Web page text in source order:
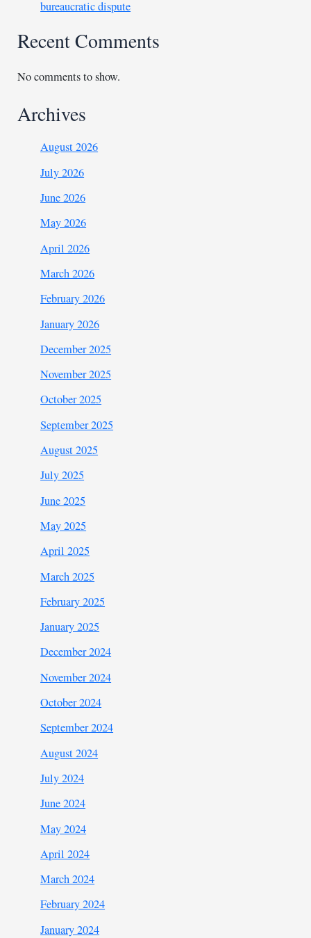
bureaucratic dispute
Recent Comments
No comments to show.
Archives
August 2026
July 2026
June 2026
May 2026
April 2026
March 2026
February 2026
January 2026
December 2025
November 2025
October 2025
September 2025
August 2025
July 2025
June 2025
May 2025
April 2025
March 2025
February 2025
January 2025
December 2024
November 2024
October 2024
September 2024
August 2024
July 2024
June 2024
May 2024
April 2024
March 2024
February 2024
January 2024